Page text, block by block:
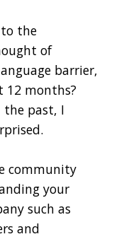
the
of
barrier,
12 months?
the past, I
community
your
such as
and